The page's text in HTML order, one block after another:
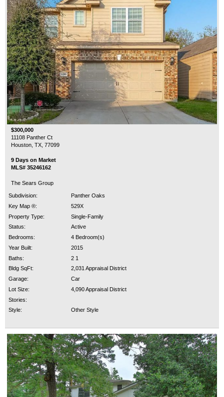
$300,000
11108 Panther Ct
Houston, TX, 77099
9 Days on Market
MLS# 35246162
The Sears Group
Subdivision:
Panther Oaks
Key Map ®:
529X
Property Type:
Single-Family
Status:
Active
Bedrooms:
4 Bedroom(s)
Year Built:
2015
Baths:
2 1
Bldg SqFt:
2,031 Appraisal District
Garage:
Car
Lot Size:
4,090 Appraisal District
Stories:
Style:
Other Style